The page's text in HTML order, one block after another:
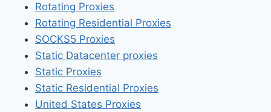
Rotating Proxies
Rotating Residential Proxies
SOCKS5 Proxies
Static Datacenter proxies
Static Proxies
Static Residential Proxies
United States Proxies